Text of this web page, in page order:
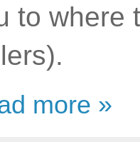
to where
more »